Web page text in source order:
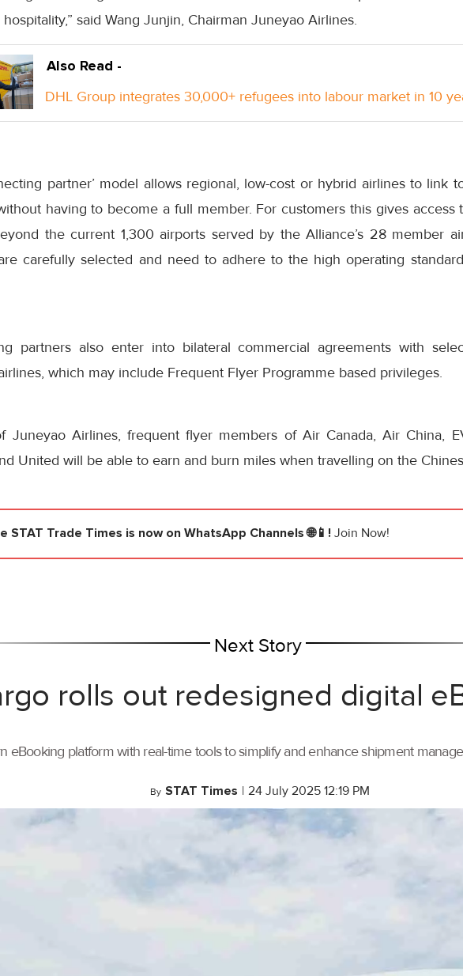
said Wang Junjin, Chairman Juneyao Airlines.
Also Read -
DHL Group integrates 30,000+ refugees into labour market in 10
partner’ model allows regional, low-cost or hybrid airlines to link
having to become a full member. For customers this gives access
the current 1,300 airports served by the Alliance’s 28 member
carefully selected and need to adhere to the high operating
partners also enter into bilateral commercial agreements with
which may include Frequent Flyer Programme based privileges.
Juneyao Airlines, frequent flyer members of Air Canada, Air China,
United will be able to earn and burn miles when travelling on the
STAT Trade Times is now on WhatsApp Channels 🌐📱! Join Now!
Next Story
rolls out redesigned digital
eBooking platform with real-time tools to simplify and enhance shipment
By STAT Times | 24 July 2025 12:19 PM